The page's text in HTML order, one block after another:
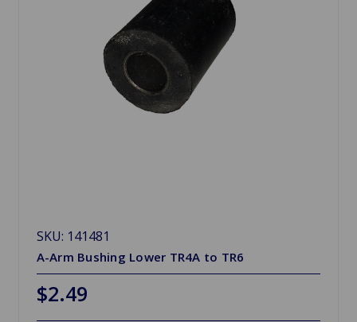
SKU: 141481
A-Arm Bushing Lower TR4A to TR6
$2.49